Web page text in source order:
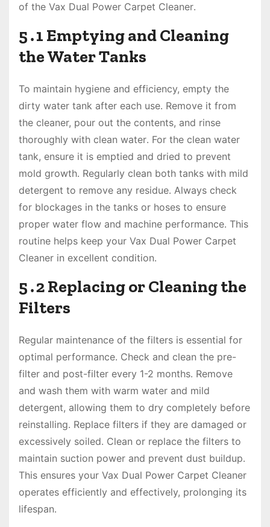
of the Vax Dual Power Carpet Cleaner․
5․1 Emptying and Cleaning
the Water Tanks
To maintain hygiene and efficiency, empty the
dirty water tank after each use․ Remove it from
the cleaner, pour out the contents, and rinse
thoroughly with clean water․ For the clean water
tank, ensure it is emptied and dried to prevent
mold growth․ Regularly clean both tanks with mild
detergent to remove any residue․ Always check
for blockages in the tanks or hoses to ensure
proper water flow and machine performance․ This
routine helps keep your Vax Dual Power Carpet
Cleaner in excellent condition․
5․2 Replacing or Cleaning the
Filters
Regular maintenance of the filters is essential for
optimal performance․ Check and clean the pre-
filter and post-filter every 1-2 months․ Remove
and wash them with warm water and mild
detergent, allowing them to dry completely before
reinstalling․ Replace filters if they are damaged or
excessively soiled․ Clean or replace the filters to
maintain suction power and prevent dust buildup․
This ensures your Vax Dual Power Carpet Cleaner
operates efficiently and effectively, prolonging its
lifespan․